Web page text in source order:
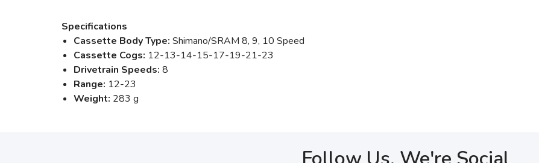
Specifications
Cassette Body Type: Shimano/SRAM 8, 9, 10 Speed
Cassette Cogs: 12-13-14-15-17-19-21-23
Drivetrain Speeds: 8
Range: 12-23
Weight: 283 g